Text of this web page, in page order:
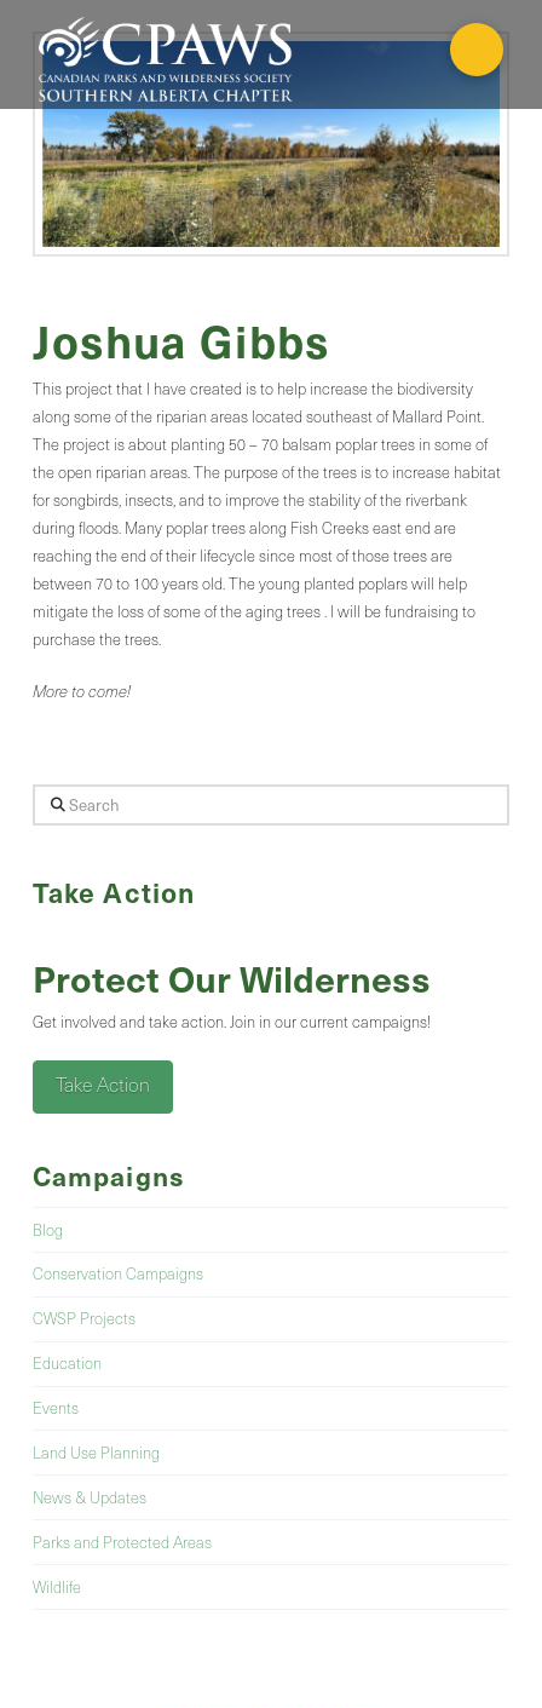
Joshua Gibbs
This project that I have created is to help increase the biodiversity
along some of the riparian areas located southeast of Mallard Point.
The project is about planting 50 – 70 balsam poplar trees in some of
the open riparian areas. The purpose of the trees is to increase habitat
for songbirds, insects, and to improve the stability of the riverbank
during floods. Many poplar trees along Fish Creeks east end are
reaching the end of their lifecycle since most of those trees are
between 70 to 100 years old. The young planted poplars will help
mitigate the loss of some of the aging trees . I will be fundraising to
purchase the trees.
More to come!
Search
Take Action
Protect Our Wilderness
Get involved and take action. Join in our current campaigns!
Take Action
Campaigns
Blog
Conservation Campaigns
CWSP Projects
Education
Events
Land Use Planning
News & Updates
Parks and Protected Areas
Wildlife